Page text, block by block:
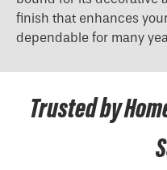
finish that enhances
dependable for many
Trusted by